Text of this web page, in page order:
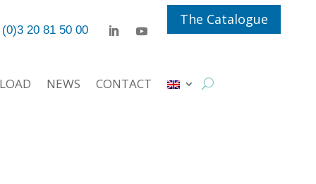
20 81 50 00
The Catalogue
NEWS CONTACT